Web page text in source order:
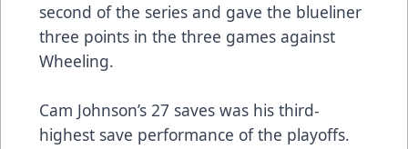
second of the series and gave the blueliner
three points in the three games against
Wheeling.
Cam Johnson’s 27 saves was his third-
highest save performance of the playoffs.